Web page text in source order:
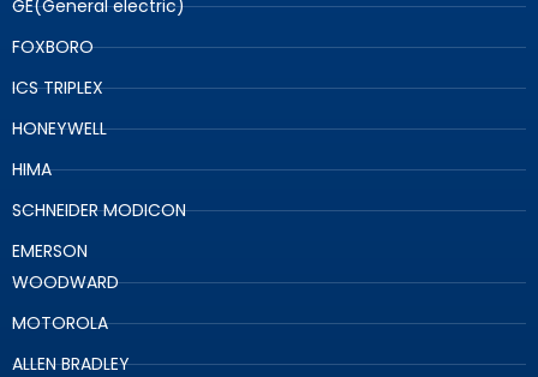
GE(General electric)
FOXBORO
ICS TRIPLEX
HONEYWELL
HIMA
SCHNEIDER MODICON
EMERSON
WOODWARD
MOTOROLA
ALLEN BRADLEY